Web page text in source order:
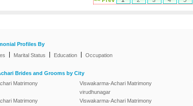
Profiles By
Marital Status Education Occupation
Brides and Grooms by City
Matrimony
Matrimony
Viswakarma-Achari Matrimony
virudhunagar
Viswakarma-Achari Matrimony